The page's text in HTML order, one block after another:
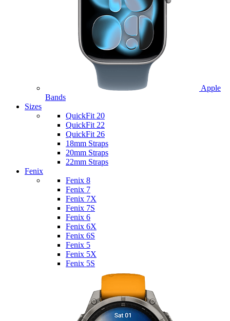
Apple
Bands
Sizes
QuickFit 20
QuickFit 22
QuickFit 26
18mm Straps
20mm Straps
22mm Straps
Fenix
Fenix 8
Fenix 7
Fenix 7X
Fenix 7S
Fenix 6
Fenix 6X
Fenix 6S
Fenix 5
Fenix 5X
Fenix 5S